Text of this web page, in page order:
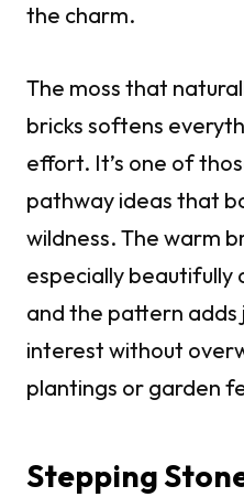
the charm.
The moss that
bricks softens
effort. It’s one of
pathway ideas that
wildness. The warm
especially beautifully
and the pattern adds
interest without
plantings or garden
Stepping